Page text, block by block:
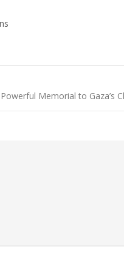
Memorial to Gaza’s